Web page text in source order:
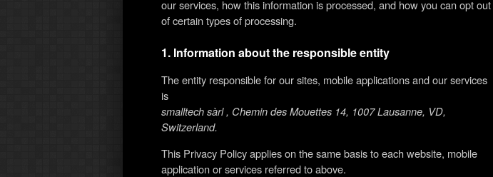
our services, how this information is processed, and how you can opt out
of certain types of processing.
1. Information about the responsible entity
The entity responsible for our sites, mobile applications and our services
is
smalltech sàrl , Chemin des Mouettes 14, 1007 Lausanne, VD,
Switzerland.
This Privacy Policy applies on the same basis to each website, mobile
application or services referred to above.